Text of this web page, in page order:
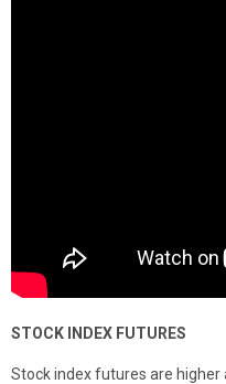
STOCK INDEX FUTURES
Stock index futures are